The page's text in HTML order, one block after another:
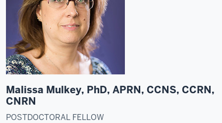
Malissa Mulkey, PhD, APRN, CCNS, CCRN,
CNRN
POSTDOCTORAL FELLOW